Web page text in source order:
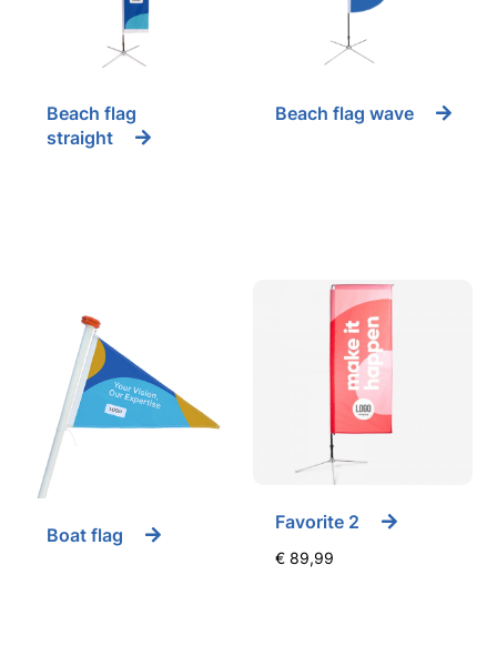
Beach flag
straight
Beach flag wave
Boat flag
Favorite 2
€ 89,99